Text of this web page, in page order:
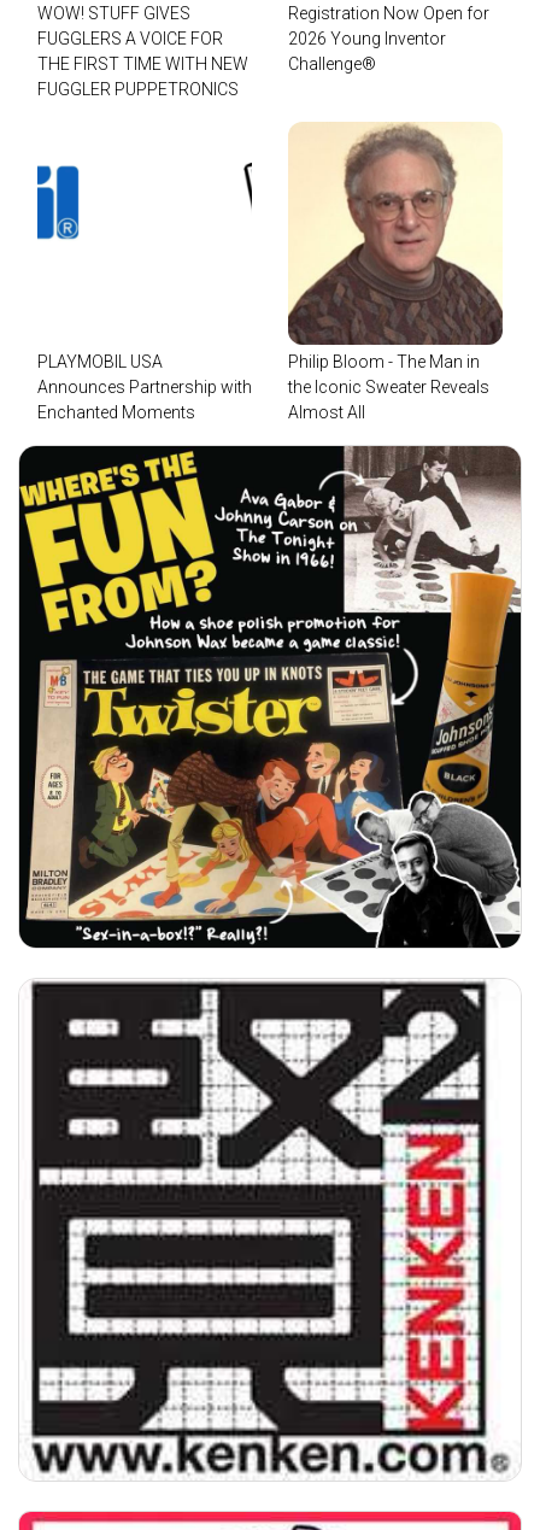
WOW! STUFF GIVES
FUGGLERS A VOICE FOR
THE FIRST TIME WITH NEW
FUGGLER PUPPETRONICS
Registration Now Open for
2026 Young Inventor
Challenge®
PLAYMOBIL USA
Announces Partnership with
Enchanted Moments
Philip Bloom - The Man in
the Iconic Sweater Reveals
Almost All